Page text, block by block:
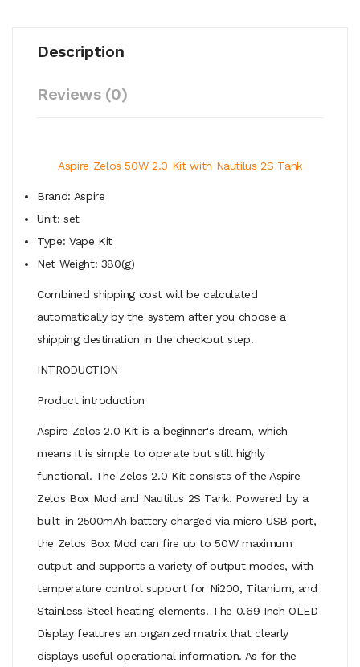
Description
Reviews (0)
Aspire Zelos 50W 2.0 Kit with Nautilus 2S Tank
Brand: Aspire
Unit: set
Type: Vape Kit
Net Weight: 380(g)
Combined shipping cost will be calculated
automatically by the system after you choose a
shipping destination in the checkout step.
INTRODUCTION
Product introduction
Aspire Zelos 2.0 Kit is a beginner's dream, which
means it is simple to operate but still highly
functional. The Zelos 2.0 Kit consists of the Aspire
Zelos Box Mod and Nautilus 2S Tank. Powered by a
built-in 2500mAh battery charged via micro USB port,
the Zelos Box Mod can fire up to 50W maximum
output and supports a variety of output modes, with
temperature control support for Ni200, Titanium, and
Stainless Steel heating elements. The 0.69 Inch OLED
Display features an organized matrix that clearly
displays useful operational information. As for the